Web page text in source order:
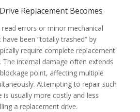
Replacement Becomes
read errors or minor mechanical
been “totally trashed” by
require complete replacement
The internal damage often extends
point, affecting multiple
Attempting to repair such
is usually more costly and less
a replacement drive.